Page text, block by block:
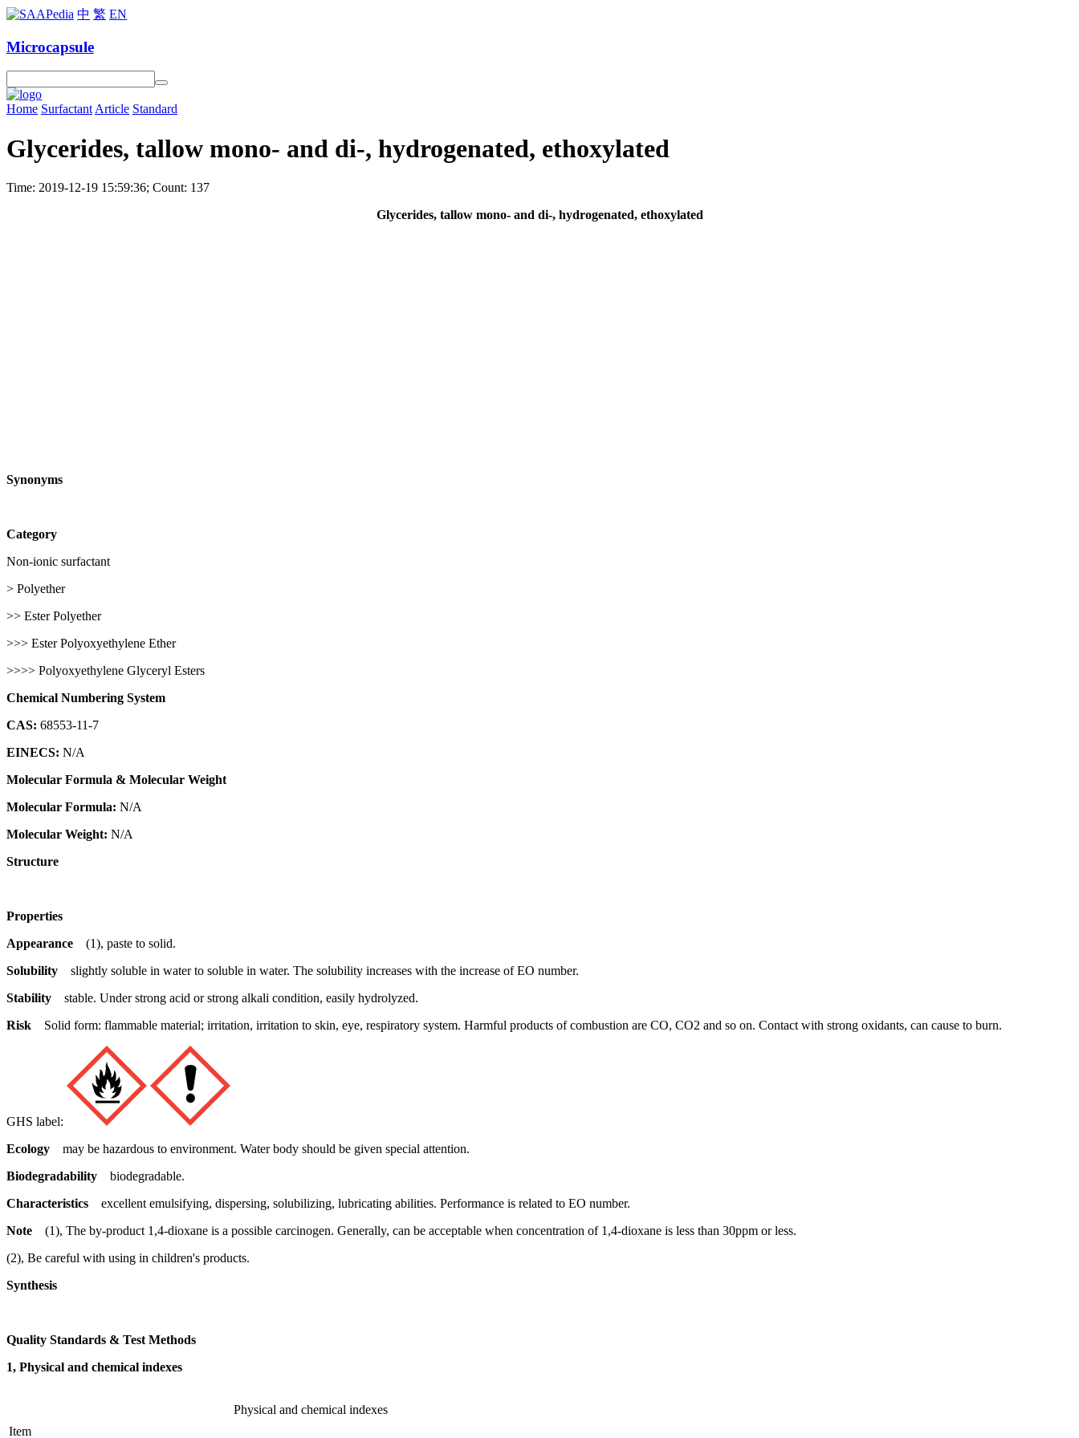
中 繁 EN
Microcapsule
Home SurfactantArticle Standard
Glycerides, tallow mono- and di-, hydrogenated, ethoxylated
Time: 2019-12-19 15:59:36; Count: 137
Glycerides, tallow mono- and di-, hydrogenated, ethoxylated
Synonyms
Category
Non-ionic surfactant
> Polyether
>> Ester Polyether
>>> Ester Polyoxyethylene Ether
>>>> Polyoxyethylene Glyceryl Esters
Chemical Numbering System
CAS: 68553-11-7
EINECS: N/A
Molecular Formula & Molecular Weight
Molecular Formula: N/A
Molecular Weight: N/A
Structure
Properties
Appearance
(1), paste to solid.
Solubility slightly soluble in water to soluble in water. The solubility increases with the increase of EO number.
Stability stable. Under strong acid or strong alkali condition, easily hydrolyzed.
Risk Solid form: flammable material; irritation, irritation to skin, eye, respiratory system. Harmful products of combustion are CO, CO2 and so on. Contact with strong oxidants, can cause to burn.
GHS label:
Ecology may be hazardous to environment. Water body should be given special attention.
Biodegradability biodegradable.
Characteristics excellent emulsifying, dispersing, solubilizing, lubricating abilities. Performance is related to EO number.
Note (1), The by-product 1,4-dioxane is a possible carcinogen. Generally, can be acceptable when concentration of 1,4-dioxane is less than 30ppm or less.
(2), Be careful with using in children's products.
Synthesis
Quality Standards & Test Methods
1, Physical and chemical indexes
Item
Physical and chemical indexes